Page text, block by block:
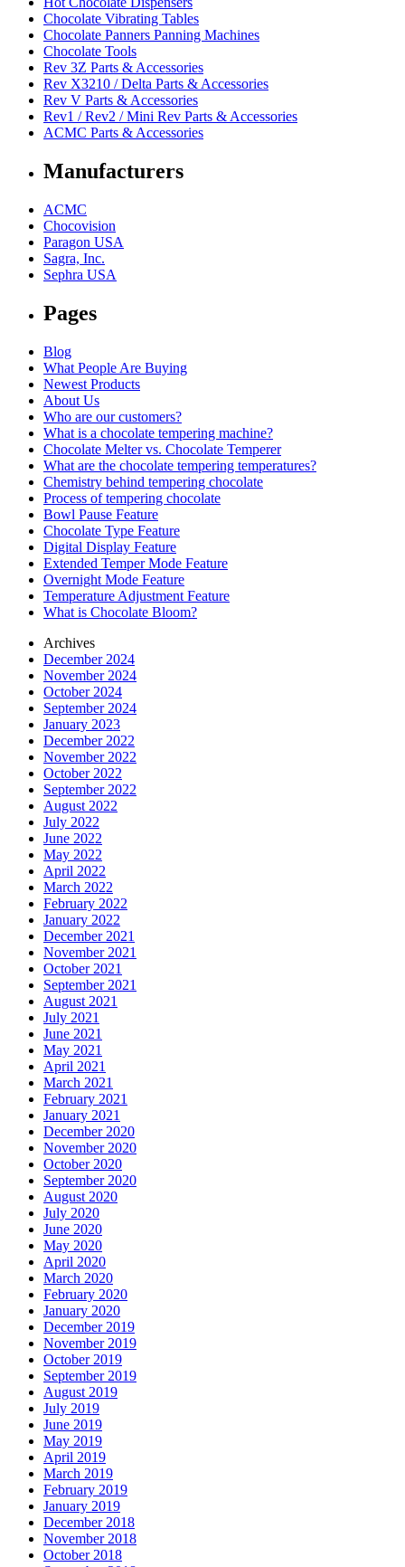
Chocolate Vibrating Tables
Chocolate Panners Panning Machines
Chocolate Tools
Rev 3Z Parts & Accessories
Rev X3210 / Delta Parts & Accessories
Rev V Parts & Accessories
Rev1 / Rev2 / Mini Rev Parts & Accessories
ACMC Parts & Accessories
Manufacturers
ACMC
Chocovision
Paragon USA
Sagra, Inc.
Sephra USA
Pages
Blog
What People Are Buying
Newest Products
About Us
Who are our customers?
What is a chocolate tempering machine?
Chocolate Melter vs. Chocolate Temperer
What are the chocolate tempering temperatures?
Chemistry behind tempering chocolate
Process of tempering chocolate
Bowl Pause Feature
Chocolate Type Feature
Digital Display Feature
Extended Temper Mode Feature
Overnight Mode Feature
Temperature Adjustment Feature
What is Chocolate Bloom?
Archives
December 2024
November 2024
October 2024
September 2024
January 2023
December 2022
November 2022
October 2022
September 2022
August 2022
July 2022
June 2022
May 2022
April 2022
March 2022
February 2022
January 2022
December 2021
November 2021
October 2021
September 2021
August 2021
July 2021
June 2021
May 2021
April 2021
March 2021
February 2021
January 2021
December 2020
November 2020
October 2020
September 2020
August 2020
July 2020
June 2020
May 2020
April 2020
March 2020
February 2020
January 2020
December 2019
November 2019
October 2019
September 2019
August 2019
July 2019
June 2019
May 2019
April 2019
March 2019
February 2019
January 2019
December 2018
November 2018
October 2018